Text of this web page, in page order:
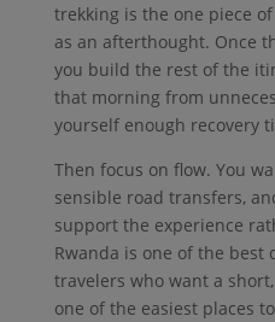
trekking is the one piece
as an afterthought. Once
you build the rest of the
that morning from
yourself enough recovery
Then focus on flow. You
sensible road transfers,
support the experience
Rwanda is one of the
travelers who want a
one of the easiest places